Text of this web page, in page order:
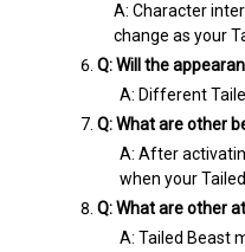
A: Character
change as your
Q: Will the
A: Different
Q: What are other
A: After
when your
Q: What are other
A: Tailed Beast